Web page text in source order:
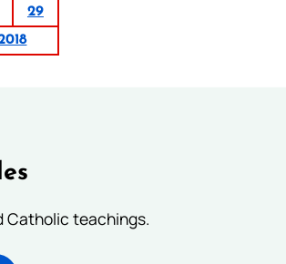
29
Catholic teachings.